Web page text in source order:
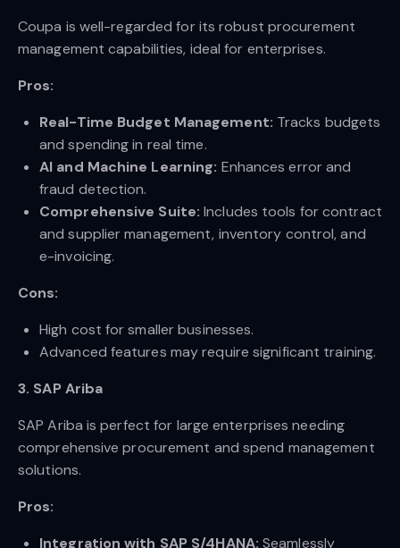
Coupa is well-regarded for its robust procurement
management capabilities, ideal for enterprises.
Pros:
Real-Time Budget Management: Tracks budgets
and spending in real time.
AI and Machine Learning: Enhances error and
fraud detection.
Comprehensive Suite: Includes tools for contract
and supplier management, inventory control, and
e-invoicing.
Cons:
High cost for smaller businesses.
Advanced features may require significant training.
3. SAP Ariba
SAP Ariba is perfect for large enterprises needing
comprehensive procurement and spend management
solutions.
Pros:
Integration with SAP S/4HANA: Seamlessly